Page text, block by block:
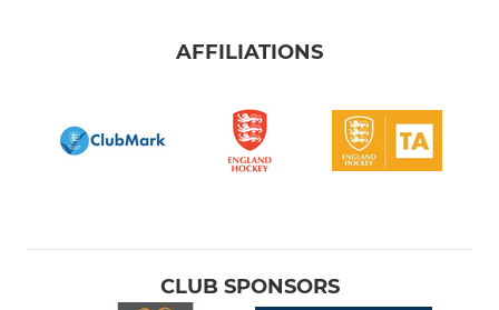
AFFILIATIONS
CLUB SPONSORS